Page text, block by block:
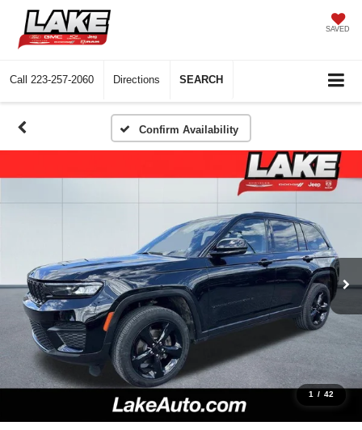
SAVED
Call 223-257-2060 Directions SEARCH
Confirm Availability
1 / 42